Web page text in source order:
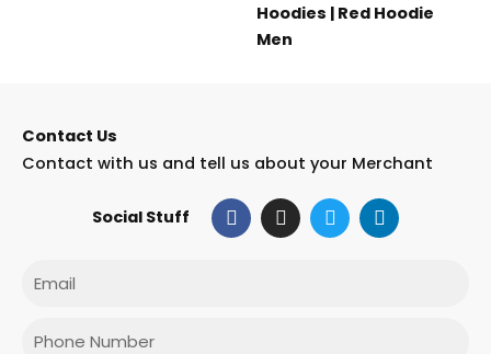
Hoodies | Red Hoodie
Men
Contact Us
Contact with us and tell us about your Merchant
Social Stuff F
a
c
I
n
s
T
w
i
L
i
n
Phone